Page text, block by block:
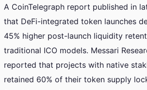
A CoinTelegraph report published in
that DeFi-integrated token launches
45% higher post-launch liquidity
traditional ICO models. Messari
reported that projects with native
retained 60% of their token supply